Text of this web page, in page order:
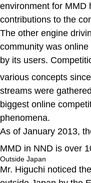
environment for MMD
contributions to the
The other engine
community was
by its users.
various concepts
streams were
biggest online
phenomena.
As of January 2013,
MMD in NND is over
Outside Japan
Mr. Higuchi noticed